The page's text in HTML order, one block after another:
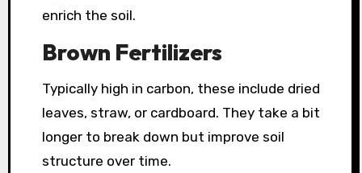
enrich the soil.
Brown Fertilizers
Typically high in carbon, these include dried
leaves, straw, or cardboard. They take a bit
longer to break down but improve soil
structure over time.